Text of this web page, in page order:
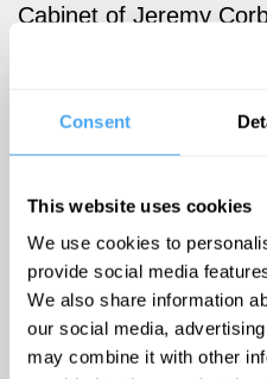
Consent
This website uses cookies
We use cookies to
provide social media
We also share information
our social media,
may combine it with other
Cabinet of Jeremy
advisor to the Privy
She was the first black
and is the longest-
black MP.
At the general election
on 4 July 2024, Abbott